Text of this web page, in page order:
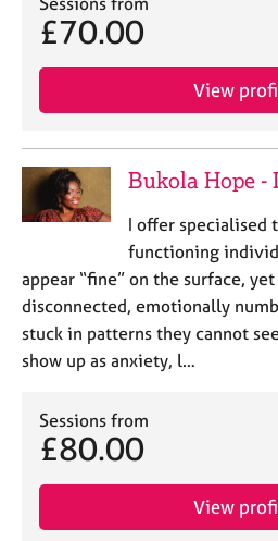
£70.00
View
Bukola Hope -
I offer specialised
functioning
appear “fine” on the surface,
disconnected, emotionally
stuck in patterns they cannot
show up as anxiety, l…
Sessions from
£80.00
View